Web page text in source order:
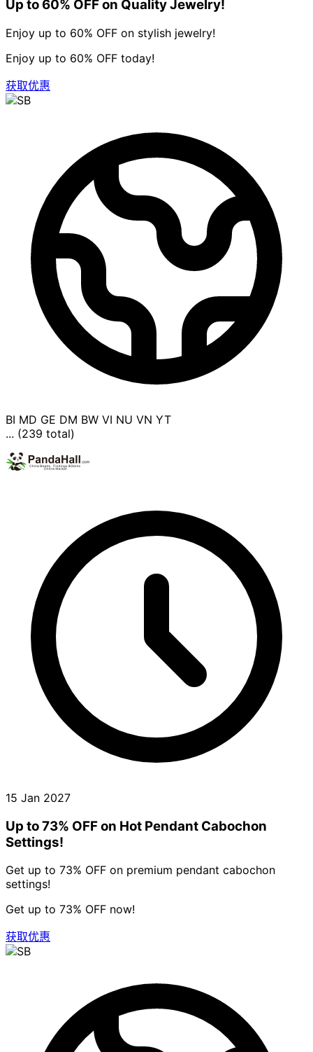
Up to 60% OFF on Quality Jewelry!
Enjoy up to 60% OFF on stylish jewelry!
Enjoy up to 60% OFF today!
获取优惠
BI MD GE DM BW VI NU VN YT
... (239 total)
15 Jan 2027
Up to 73% OFF on Hot Pendant Cabochon
Settings!
Get up to 73% OFF on premium pendant cabochon
settings!
Get up to 73% OFF now!
获取优惠